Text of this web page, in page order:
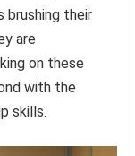
brushing their
are
on these
with the
skills.